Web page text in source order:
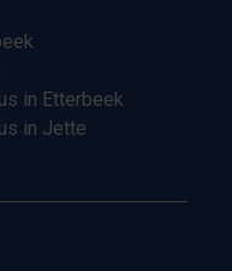
in Etterbeek
in Jette